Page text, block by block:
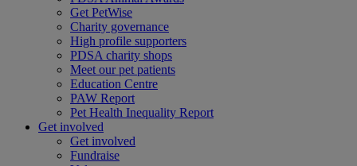
Get PetWise
Charity governance
High profile supporters
PDSA charity shops
Meet our pet patients
Education Centre
PAW Report
Pet Health Inequality Report
Get involved
Get involved
Fundraise